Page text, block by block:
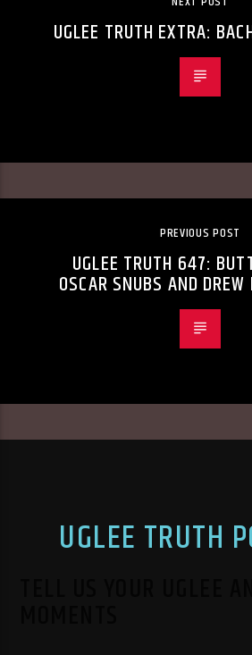
UGLEE TRUTH EXTRA:
PREVIOUS POST
UGLEE TRUTH 647:
OSCAR SNUBS AND DREW
UGLEE TRUTH